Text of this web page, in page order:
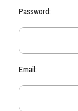
Password:
Email: